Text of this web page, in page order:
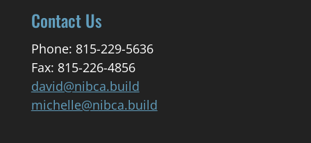
Contact Us
Phone: 815-229-5636
Fax: 815-226-4856
david@nibca.build
michelle@nibca.build